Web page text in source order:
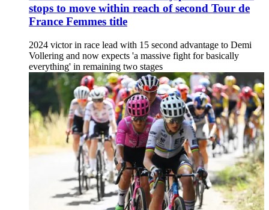
stops to move within reach of second Tour de
France Femmes title
2024 victor in race lead with 15 second advantage to Demi
Vollering and now expects 'a massive fight for basically
everything' in remaining two stages